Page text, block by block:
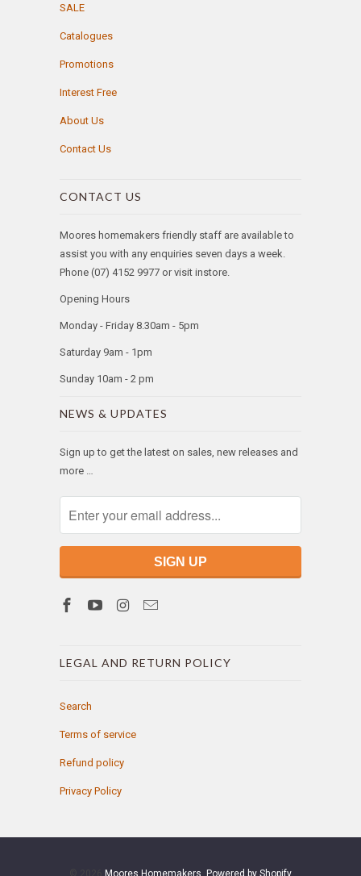
SALE
Catalogues
Promotions
Interest Free
About Us
Contact Us
CONTACT US
Moores homemakers friendly staff are available to
assist you with any enquiries seven days a week.
Phone (07) 4152 9977 or visit instore.
Opening Hours
Monday - Friday 8.30am - 5pm
Saturday 9am - 1pm
Sunday 10am - 2 pm
NEWS & UPDATES
Sign up to get the latest on sales, new releases and
more …
LEGAL AND RETURN POLICY
Search
Terms of service
Refund policy
Privacy Policy
Moores Homemakers Powered by Shopify